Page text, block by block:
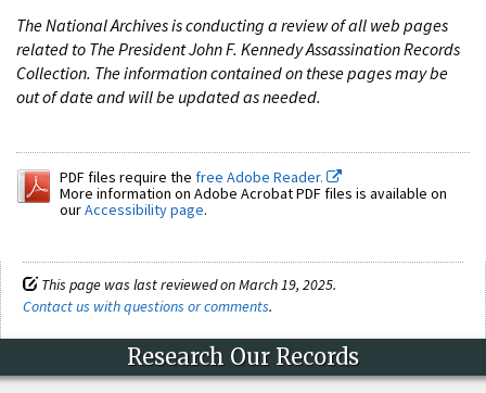
The National Archives is conducting a review of all web pages
related to The President John F. Kennedy Assassination Records
Collection. The information contained on these pages may be
out of date and will be updated as needed.
PDF files require the free Adobe Reader.
More information on Adobe Acrobat PDF files is available on
ourAccessibility page.
This page was last reviewed on March 19, 2025.
Contact us with questions or comments.
Research Our Records